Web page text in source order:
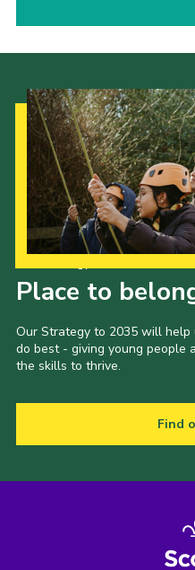
Place to
Our Strategy to 2035 will
do best - giving young people
the skills to thrive.
Find